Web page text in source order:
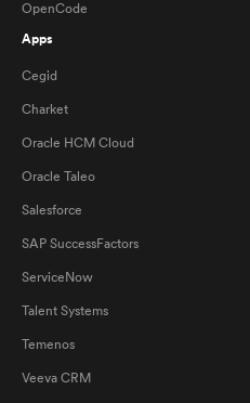
OpenCode
Apps
Cegid
Charket
Oracle HCM Cloud
Oracle Taleo
Salesforce
SAP SuccessFactors
ServiceNow
Talent Systems
Temenos
Veeva CRM